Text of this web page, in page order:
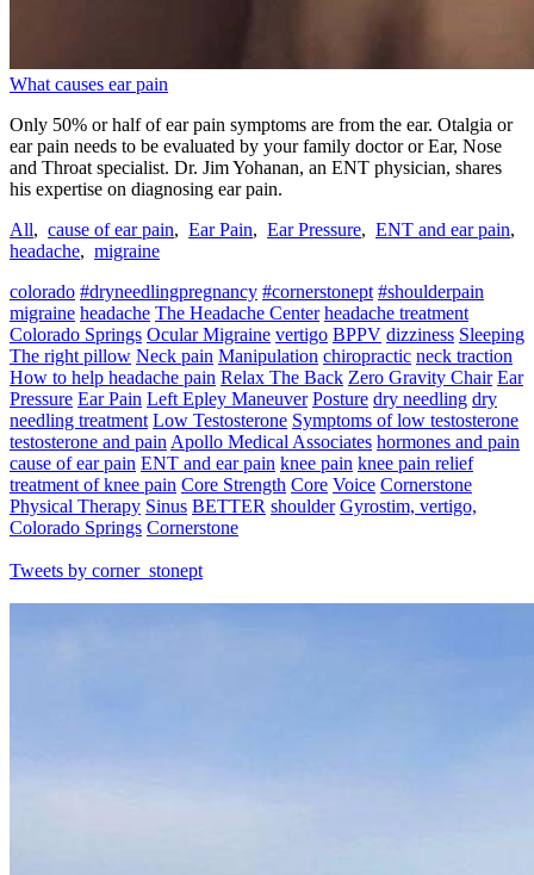
What causes ear pain
Only 50% or half of ear pain symptoms are from the ear. Otalgia or
ear pain needs to be evaluated by your family doctor or Ear, Nose
and Throat specialist. Dr. Jim Yohanan, an ENT physician, shares
his expertise on diagnosing ear pain.
All, cause of ear pain, Ear Pain, Ear Pressure, ENT and ear pain,
headache, migraine
colorado #dryneedlingpregnancy #cornerstonept #shoulderpain
migraine headache The Headache Center headache treatment
Colorado Springs Ocular Migraine vertigo BPPV dizziness Sleeping
The right pillow Neck pain Manipulation chiropractic neck traction
How to help headache pain Relax The Back Zero Gravity Chair Ear
Pressure Ear Pain Left Epley Maneuver Posture dry needling dry
needling treatment Low Testosterone Symptoms of low testosterone
testosterone and pain Apollo Medical Associates hormones and pain
cause of ear pain ENT and ear pain knee pain knee pain relief
treatment of knee pain Core Strength Core Voice Cornerstone
Physical Therapy Sinus BETTER shoulder Gyrostim, vertigo,
Colorado Springs Cornerstone
Tweets by corner_stonept